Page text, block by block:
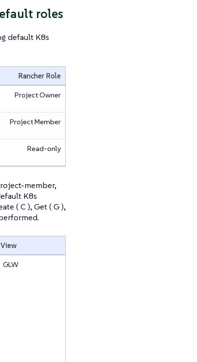
roles
default K8s
Rancher Role
Project Owner
Project Member
Read-only
member,
K8s
( C ), Get ( G ),
View
GLW